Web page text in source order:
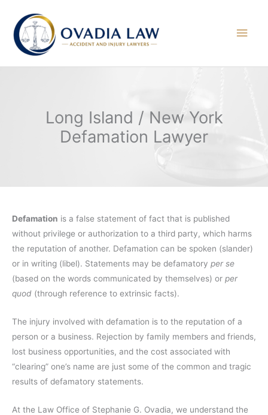
content
Main
Long Island / New York
Defamation Lawyer
Defamation is a false statement of fact that is published
without privilege or authorization to a third party, which harms
the reputation of another. Defamation can be spoken (slander)
or in writing (libel). Statements may be defamatory per se
(based on the words communicated by themselves) or per
quod (through reference to extrinsic facts).
The injury involved with defamation is to the reputation of a
person or a business. Rejection by family members and friends,
lost business opportunities, and the cost associated with
“clearing” one’s name are just some of the common and tragic
results of defamatory statements.
At the Law Office of Stephanie G. Ovadia, we understand the